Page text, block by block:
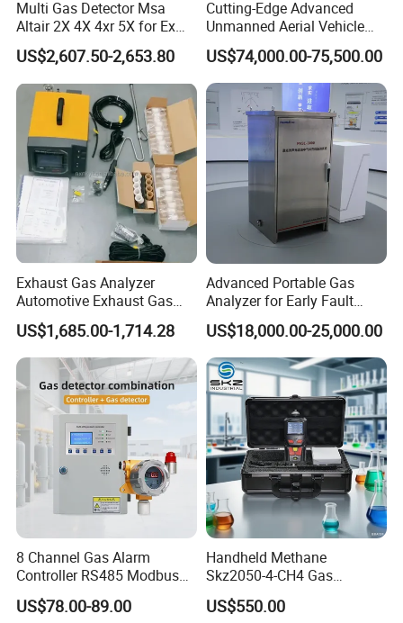
Multi Gas Detector Msa
Altair 2X 4X 4xr 5X for Ex
H2s Co O2 Detecting Toxi
Gas Leak Detector
US$2,607.50-2,653.80
Cutting-Edge Advanced
Unmanned Aerial Vehicle
Ppb-Level Efficient Natural
Gas Leak Detection System
US$74,000.00-75,500.00
Exhaust Gas Analyzer
Automotive Exhaust Gas
Analyzer
US$1,685.00-1,714.28
Advanced Portable Gas
Analyzer for Early Fault
Detection
US$18,000.00-25,000.00
8 Channel Gas Alarm
Controller RS485 Modbus
Gas Controller for Fixed Gas
Detector
US$78.00-89.00
Handheld Methane
Skz2050-4-CH4 Gas
Analyzer in Gas Analysis
Equipment Gas Analyser
US$550.00